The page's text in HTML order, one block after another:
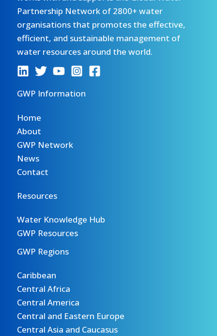
Partnership Network of 2800+ water
organisations that promotes the effective,
efficient, and sustainable management of
water resources around the world.
GWP Information
Home
About
GWP Network
News
Contact
Resources
Water Knowledge Hub
GWP Resources
GWP Regions
Caribbean
Central Africa
Central America
Central and Eastern Europe
Central Asia and Caucasus